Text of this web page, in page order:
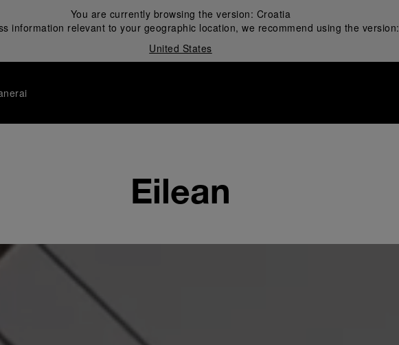
You are currently browsing the version: Croatia
information relevant to your geographic location, we recommend using the version:
United States
Eilean